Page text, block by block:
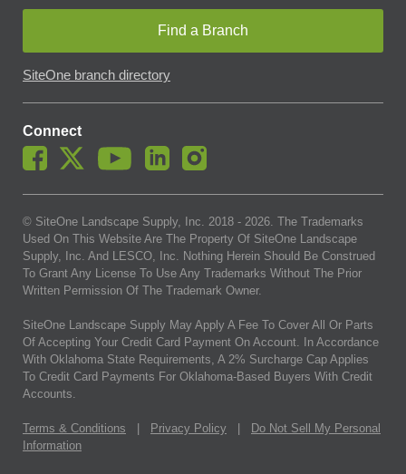
Find a Branch
SiteOne branch directory
Connect
© SiteOne Landscape Supply, Inc. 2018 - 2026. The Trademarks
Used On This Website Are The Property Of SiteOne Landscape
Supply, Inc. And LESCO, Inc. Nothing Herein Should Be Construed
To Grant Any License To Use Any Trademarks Without The Prior
Written Permission Of The Trademark Owner.
SiteOne Landscape Supply May Apply A Fee To Cover All Or Parts
Of Accepting Your Credit Card Payment On Account. In Accordance
With Oklahoma State Requirements, A 2% Surcharge Cap Applies
To Credit Card Payments For Oklahoma-Based Buyers With Credit
Accounts.
Terms & Conditions Privacy Policy
Do Not Sell My Personal
Information